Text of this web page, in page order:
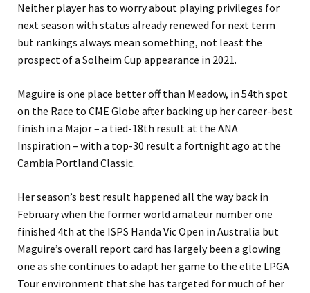
Neither player has to worry about playing privileges for
next season with status already renewed for next term
but rankings always mean something, not least the
prospect of a Solheim Cup appearance in 2021.
Maguire is one place better off than Meadow, in 54th spot
on the Race to CME Globe after backing up her career-best
finish in a Major – a tied-18th result at the ANA
Inspiration – with a top-30 result a fortnight ago at the
Cambia Portland Classic.
Her season’s best result happened all the way back in
February when the former world amateur number one
finished 4th at the ISPS Handa Vic Open in Australia but
Maguire’s overall report card has largely been a glowing
one as she continues to adapt her game to the elite LPGA
Tour environment that she has targeted for much of her